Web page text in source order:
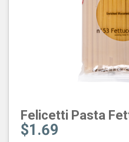
Felicetti Pasta
$1.69